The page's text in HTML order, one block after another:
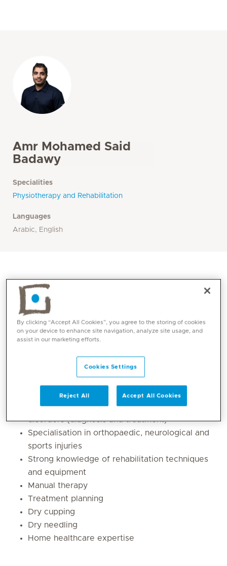
Amr Mohamed Said
Badawy
Specialities
Physiotherapy and Rehabilitation
Languages
Arabic, English
Core competencies
Expertise in neurological and musculoskeletal
disorders (diagnosis and treatment)
Specialisation in orthopaedic, neurological and
sports injuries
Strong knowledge of rehabilitation techniques
and equipment
Manual therapy
Treatment planning
Dry cupping
Dry needling
Home healthcare expertise
By clicking “Accept All Cookies”, you agree to the storing of cookies
on your device to enhance site navigation, analyze site usage, and
assist in our marketing efforts.
Cookies Settings
Reject All Accept All Cookies